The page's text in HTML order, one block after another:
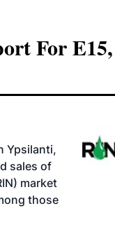
For
Ypsilanti,
sales of
market
those